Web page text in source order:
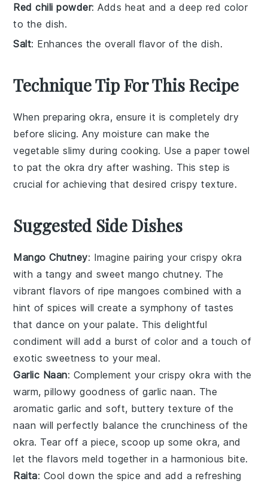
Red chili powder: Adds heat and a deep red color
to the dish.
Salt: Enhances the overall flavor of the dish.
Technique Tip For This Recipe
When preparing okra, ensure it is completely dry
before slicing. Any moisture can make the
vegetable slimy during cooking. Use a paper towel
to pat the okra dry after washing. This step is
crucial for achieving that desired crispy texture.
Suggested Side Dishes
Mango Chutney: Imagine pairing your crispy okra
with a tangy and sweet mango chutney. The
vibrant flavors of ripemangoes combined with a
hint ofspices will create a symphony of tastes
that dance on your palate. This delightful
condiment will add a burst of color and a touch of
exotic sweetness to your meal.
Garlic Naan: Complement your crispy okra with the
warm, pillowy goodness ofgarlic naan. The
aromatic garlic and soft, buttery texture of the
naan will perfectly balance the crunchiness of the
okra. Tear off a piece, scoop up some okra, and
let the flavors meld together in a harmonious bite.
Raita: Cool down the spice and add a refreshing